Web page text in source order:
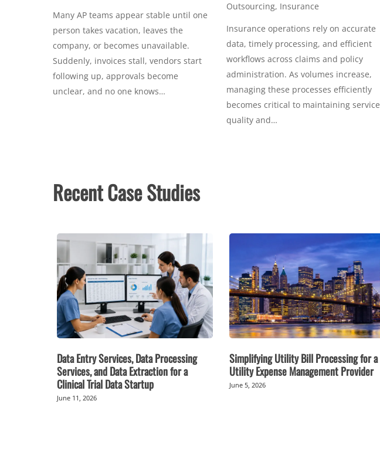
Many AP teams appear stable until one
person takes vacation, leaves the
company, or becomes unavailable.
Suddenly, invoices stall, vendors start
following up, approvals become
unclear, and no one knows…
Outsourcing, Insurance
Insurance operations rely on accurate
data, timely processing, and efficient
workflows across claims and policy
administration. As volumes increase,
managing these processes efficiently
becomes critical to maintaining service
quality and…
Recent Case Studies
Data Entry Services, Data Processing
Services, and Data Extraction for a
Clinical Trial Data Startup
June 11, 2026
Simplifying Utility Bill Processing for a
Utility Expense Management Provider
June 5, 2026